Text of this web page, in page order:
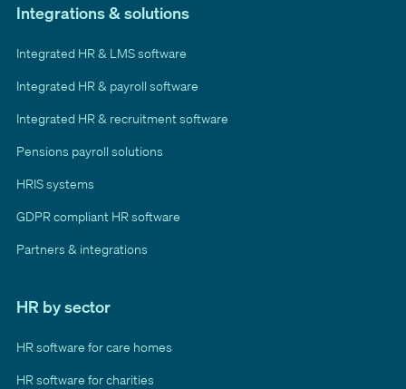
Integrations & solutions
Integrated HR & LMS software
Integrated HR & payroll software
Integrated HR & recruitment software
Pensions payroll solutions
HRIS systems
GDPR compliant HR software
Partners & integrations
HR by sector
HR software for care homes
HR software for charities